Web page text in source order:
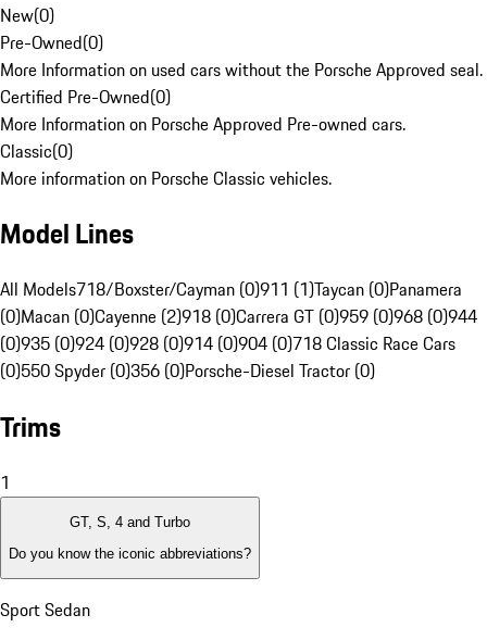
New(0)
Pre-Owned(0)
More Information on used cars without the Porsche Approved seal.
Certified Pre-Owned(0)
More Information on Porsche Approved Pre-owned cars.
Classic(0)
More information on Porsche Classic vehicles.
Model Lines
All Models718/Boxster/Cayman (0)911 (1)Taycan (0)Panamera
(0)Macan (0)Cayenne (2)918 (0)Carrera GT (0)959 (0)968 (0)944
(0)935 (0)924 (0)928 (0)914 (0)904 (0)718 Classic Race Cars
(0)550 Spyder (0)356 (0)Porsche-Diesel Tractor (0)
Trims
1
GT, S, 4 and Turbo
Do you know the iconic abbreviations?
Sport Sedan